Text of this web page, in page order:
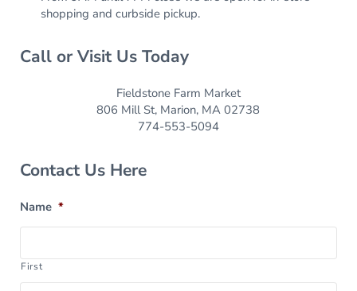
shopping and curbside pickup.
Call or Visit Us Today
Fieldstone Farm Market
806 Mill St, Marion, MA 02738
774-553-5094
Contact Us Here
Name *
First